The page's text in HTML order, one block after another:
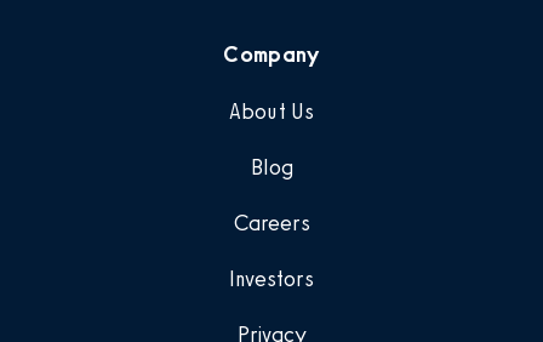
Company
About Us
Blog
Careers
Investors
Privacy